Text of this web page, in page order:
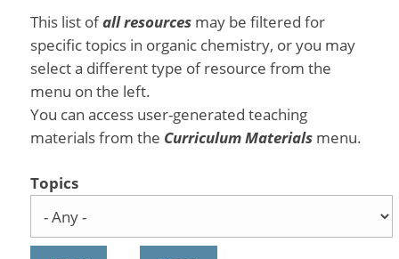
This list ofall resourcesmay be filtered for
specific topics in organic chemistry, or you may
select a different type of resource from the
menu on the left.
You can access user-generated teaching
materials from the Curriculum Materialsmenu.
Topics